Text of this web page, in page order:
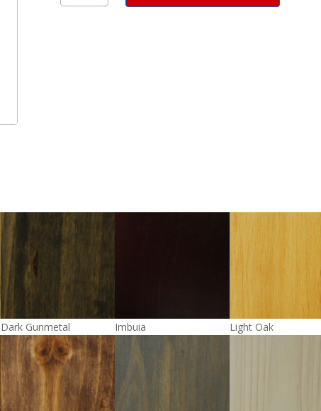
Table
Dark Gunmetal Imbuia Light Oak